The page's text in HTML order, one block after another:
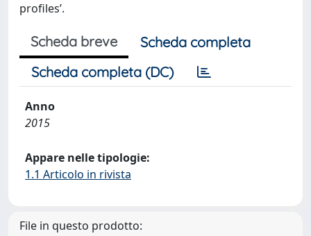
profiles’.
Scheda breve
Scheda completa
Scheda completa (DC)
Anno
2015
Appare nelle tipologie:
1.1 Articolo in rivista
File in questo prodotto: